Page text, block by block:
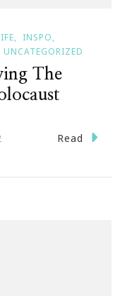
INSPO
UNCATEGORIZED
The
Read